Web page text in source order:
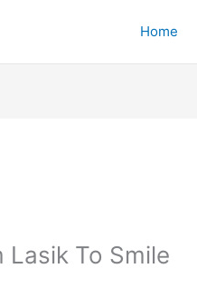
Home
Lasik To Smile